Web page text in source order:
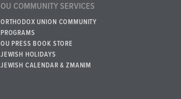
OU COMMUNITY SERVICES
ORTHODOX UNION COMMUNITY
PROGRAMS
OU PRESS BOOK STORE
JEWISH HOLIDAYS
JEWISH CALENDAR & ZMANIM